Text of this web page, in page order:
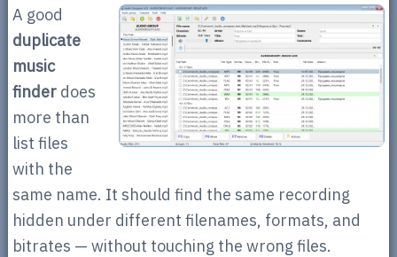
A good
duplicate
music
finder does
more than
list files
with the
same name. It should find the same recording
hidden under different filenames, formats, and
bitrates — without touching the wrong files.